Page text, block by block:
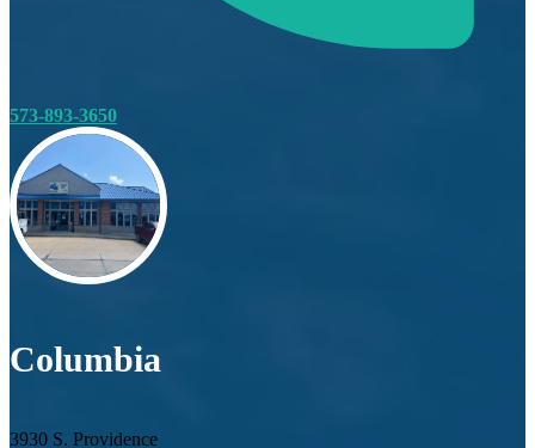
573-893-3650
Columbia
3930 S. Providence